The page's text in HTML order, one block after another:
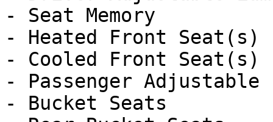
- Seat Memory
- Heated Front Seat(s)
- Cooled Front Seat(s)
- Passenger Adjustable
- Bucket Seats